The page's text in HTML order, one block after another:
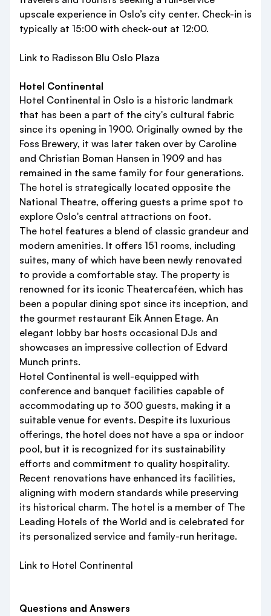
upscale experience in Oslo’s city center. Check-in is
typically at 15:00 with check-out at 12:00.
Link to Radisson Blu Oslo Plaza
Hotel Continental
Hotel Continental in Oslo is a historic landmark
that has been a part of the city's cultural fabric
since its opening in 1900. Originally owned by the
Foss Brewery, it was later taken over by Caroline
and Christian Boman Hansen in 1909 and has
remained in the same family for four generations.
The hotel is strategically located opposite the
National Theatre, offering guests a prime spot to
explore Oslo's central attractions on foot.
The hotel features a blend of classic grandeur and
modern amenities. It offers 151 rooms, including
suites, many of which have been newly renovated
to provide a comfortable stay. The property is
renowned for its iconic Theatercaféen, which has
been a popular dining spot since its inception, and
the gourmet restaurant Eik Annen Etage. An
elegant lobby bar hosts occasional DJs and
showcases an impressive collection of Edvard
Munch prints.
Hotel Continental is well-equipped with
conference and banquet facilities capable of
accommodating up to 300 guests, making it a
suitable venue for events. Despite its luxurious
offerings, the hotel does not have a spa or indoor
pool, but it is recognized for its sustainability
efforts and commitment to quality hospitality.
Recent renovations have enhanced its facilities,
aligning with modern standards while preserving
its historical charm. The hotel is a member of The
Leading Hotels of the World and is celebrated for
its personalized service and family-run heritage.
Link to Hotel Continental
Questions and Answers